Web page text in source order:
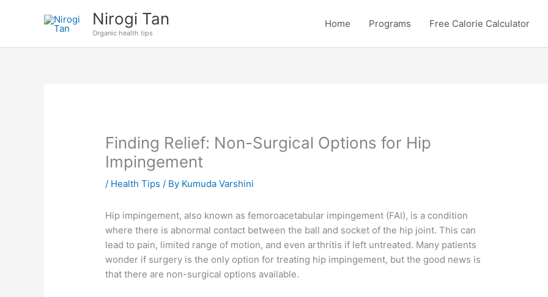
Nirogi Tan
Organic health tips
Home Programs Free Calorie Calculator
Finding Relief: Non-Surgical Options for Hip
Impingement
/ Health Tips / By Kumuda Varshini
Hip impingement, also known as femoroacetabular impingement (FAI), is a condition
where there is abnormal contact between the ball and socket of the hip joint. This can
lead to pain, limited range of motion, and even arthritis if left untreated. Many patients
wonder if surgery is the only option for treating hip impingement, but the good news is
that there are non-surgical options available.